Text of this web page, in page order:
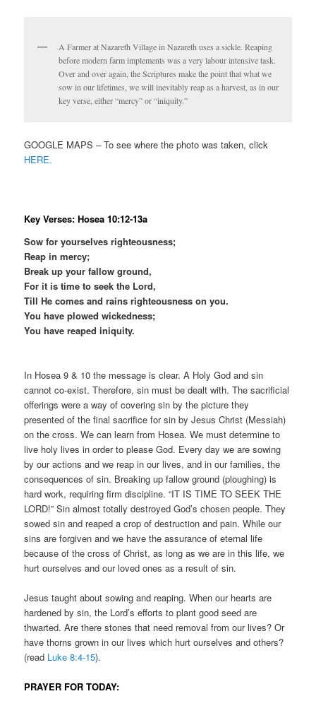
A Farmer at Nazareth Village in Nazareth uses a sickle. Reaping
before modern farm implements was a very labour intensive task.
Over and over again, the Scriptures make the point that what we
sow in our lifetimes, we will inevitably reap as a harvest, as in our
key verse, either “mercy” or “iniquity.”
GOOGLE MAPS – To see where the photo was taken, click
HERE.
Key Verses: Hosea 10:12-13a
Sow for yourselves righteousness;
Reap in mercy;
Break up your fallow ground,
For it is time to seek the Lord,
Till He comes and rains righteousness on you.
You have plowed wickedness;
You have reaped iniquity.
In Hosea 9 & 10 the message is clear. A Holy God and sin
cannot co-exist. Therefore, sin must be dealt with. The sacrificial
offerings were a way of covering sin by the picture they
presented of the final sacrifice for sin by Jesus Christ (Messiah)
on the cross. We can learn from Hosea. We must determine to
live holy lives in order to please God. Every day we are sowing
by our actions and we reap in our lives, and in our families, the
consequences of sin. Breaking up fallow ground (ploughing) is
hard work, requiring firm discipline. “IT IS TIME TO SEEK THE
LORD!” Sin almost totally destroyed God’s chosen people. They
sowed sin and reaped a crop of destruction and pain. While our
sins are forgiven and we have the assurance of eternal life
because of the cross of Christ, as long as we are in this life, we
hurt ourselves and our loved ones as a result of sin.
Jesus taught about sowing and reaping. When our hearts are
hardened by sin, the Lord’s efforts to plant good seed are
thwarted. Are there stones that need removal from our lives? Or
have thorns grown in our lives which hurt ourselves and others?
(read Luke 8:4-15).
PRAYER FOR TODAY: